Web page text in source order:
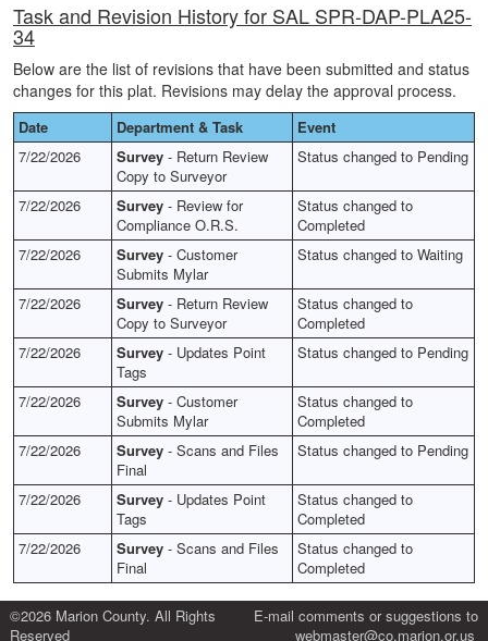
Task and Revision History for SAL SPR-DAP-PLA25-
34
Below are the list of revisions that have been submitted and status
changes for this plat. Revisions may delay the approval process.
Date Department & Task
Event
7/22/2026
Survey - Return Review
Copy to Surveyor
Status changed to Pending
7/22/2026 Survey - Review for
Compliance O.R.S.
Status changed to
Completed
7/22/2026
Survey - Customer
Submits Mylar
Status changed to Waiting
7/22/2026 Survey - Return Review
Copy to Surveyor
Status changed to
Completed
7/22/2026
Survey - Updates Point
Tags
Status changed to Pending
7/22/2026 Survey - Customer
Submits Mylar
Status changed to
Completed
7/22/2026
Survey - Scans and Files
Final
Status changed to Pending
7/22/2026 Survey - Updates Point
Tags
Status changed to
Completed
7/22/2026
Survey - Scans and Files
Final
Status changed to
Completed
©2026 Marion County. All Rights
Reserved
E-mail comments or suggestions to
webmaster@co.marion.or.us